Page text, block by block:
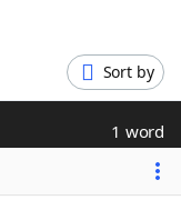
Sort by
1 word